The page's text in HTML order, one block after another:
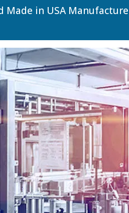
Made in USA